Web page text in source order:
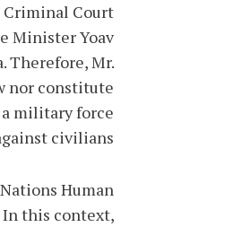
Criminal Court
Minister Yoav
Therefore, Mr.
nor constitute
military force
civilians.
Human
In this context,